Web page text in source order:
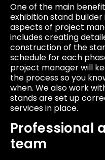
One of the main
exhibition stand
aspects of project
includes creating
construction of the
schedule for each
project manager will
the process so you
when. We also work
stands are set up
services in place.
Professional
team